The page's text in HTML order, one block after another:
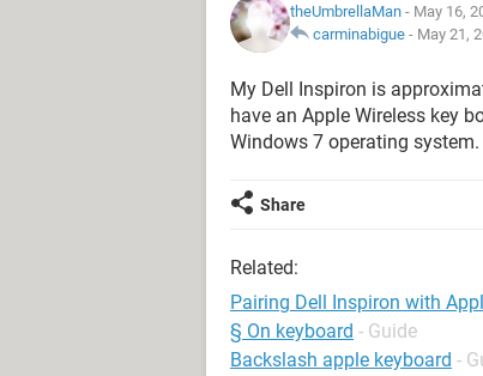
theUmbrellaMan - May 16,
carminabigue - May 21,
My Dell Inspiron is
have an Apple Wireless key
Windows 7 operating
Share
Related:
Pairing Dell Inspiron with
§ On keyboard - Guide
Backslash apple keyboard -